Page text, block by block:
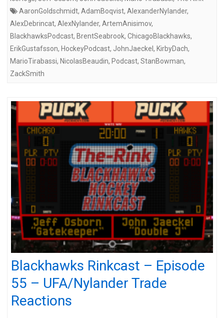
AaronGoldschmidt, AdamBoqvist, AlexanderNylander,
AlexDebrincat, AlexNylander, ArtemAnisimov,
BlackhawksPodcast, BrentSeabrook, ChicagoBlackhawks,
ErikGustafsson, HockeyPodcast, JohnJaeckel , KirbyDach,
MarioTirabassi, NicolasBeaudin, Podcast, StanBowman,
ZackSmith
Blackhawks Rinkcast – Episode
55 – UFA/Nylander Trade
Reactions